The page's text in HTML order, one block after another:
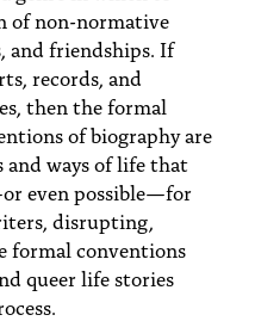
of non-normative
and friendships. If
records, and
then the formal
of biography are
ways of life that
even possible—for
disrupting,
formal conventions
queer life stories